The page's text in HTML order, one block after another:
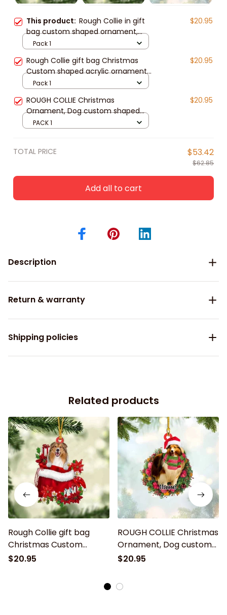
This product: Rough Collie in gift
bag custom shaped ornament,
Christmas gift for dog lover
$20.95
Pack 1
Rough Collie gift bag Christmas
Custom shaped acrylic ornament,
Christmas gift for dog lover
$20.95
Pack 1
ROUGH COLLIE Christmas
Ornament, Dog custom shaped
acrylic ornament, Christmas gift
$20.95
PACK 1
TOTAL PRICE $53.42
$62.85
Add all to cart
Description
Return & warranty
Shipping policies
Related products
Rough Collie gift bag
Christmas Custom
shaped acrylic
$20.95
ROUGH COLLIE Christmas
Ornament, Dog custom
shaped acrylic
for Dog lover
$20.95